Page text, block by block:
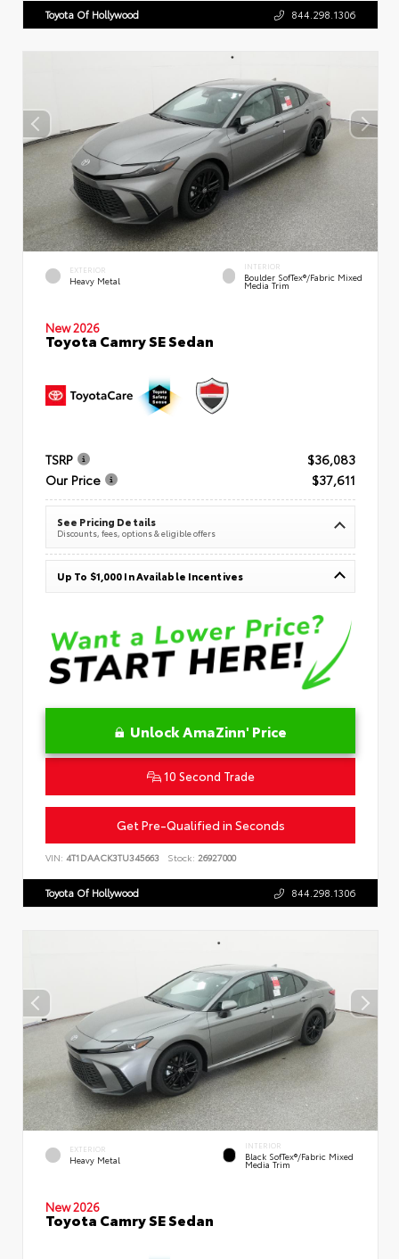
Toyota Of Hollywood 844.298.1306
EXTERIOR
Heavy Metal
INTERIOR
Boulder SofTex®/fabric Mixed
Media Trim
New 2026
Toyota Camry SE Sedan
TSRP
$36,083
Our Price
$37,611
See Pricing Details
Discounts, fees, options & eligible offers
Up To $1,000 In Available Incentives
Unlock AmaZinn' Price
10 Second Trade
Get Pre-Qualified in Seconds
VIN: 4T1DAACK3TU345663 Stock: 26927000
Toyota Of Hollywood 844.298.1306
EXTERIOR
Heavy Metal
INTERIOR
Black SofTex®/fabric Mixed
Media Trim
New 2026
Toyota Camry SE Sedan